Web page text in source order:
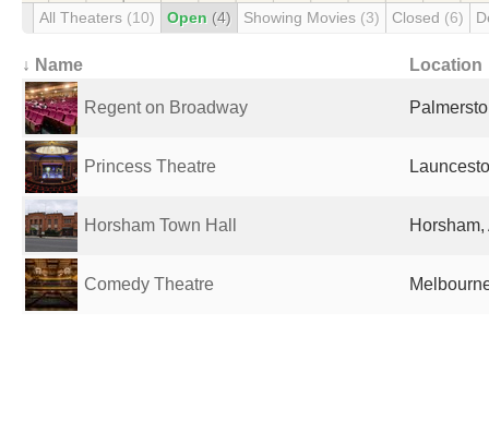
All Theaters (10) Open (4) Showing Movies (3) Closed (6)
↓ Name Location
Regent on Broadway
Princess Theatre
Horsham Town Hall
Comedy Theatre